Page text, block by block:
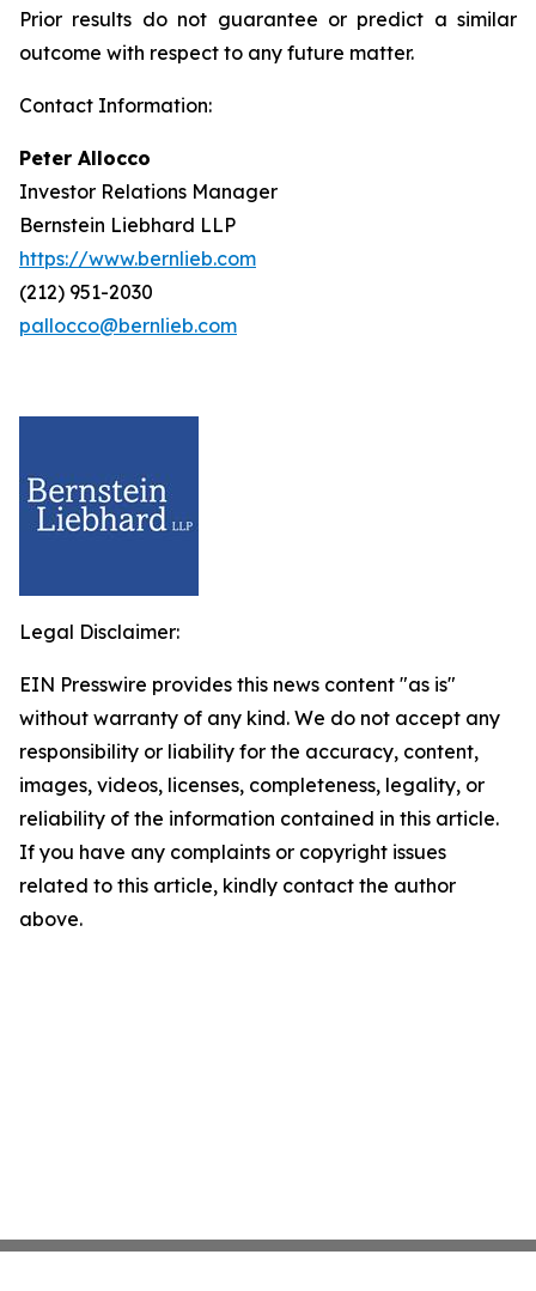
Prior results do not guarantee or predict a similar
outcome with respect to any future matter.
Contact Information:
Peter Allocco
Investor Relations Manager
Bernstein Liebhard LLP
https://www.bernlieb.com
(212) 951-2030
pallocco@bernlieb.com
Legal Disclaimer:
EIN Presswire provides this news content "as is"
without warranty of any kind. We do not accept any
responsibility or liability for the accuracy, content,
images, videos, licenses, completeness, legality, or
reliability of the information contained in this article.
If you have any complaints or copyright issues
related to this article, kindly contact the author
above.